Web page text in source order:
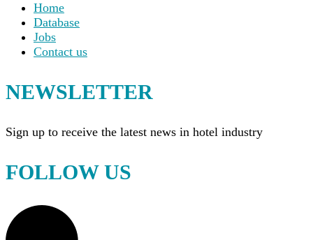
Home
Database
Jobs
Contact us
NEWSLETTER
Sign up to receive the latest news in hotel industry
FOLLOW US